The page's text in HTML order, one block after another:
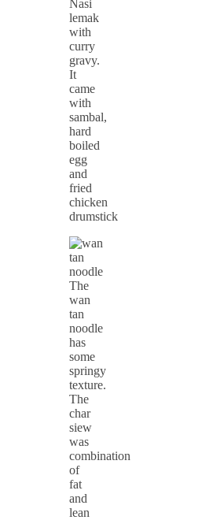
Nasi
lemak
with
curry
gravy.
It
came
with
sambal,
hard
boiled
egg
and
fried
chicken
drumstick
The
wan
tan
noodle
has
some
springy
texture.
The
char
siew
was
combination
of
fat
and
lean